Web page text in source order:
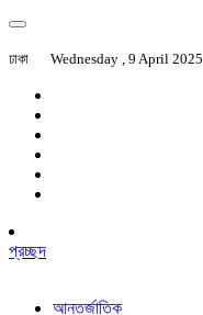
ঢাকা Wednesday , 9 April 2025
প্রচ্ছদ
আন্তর্জাতিক